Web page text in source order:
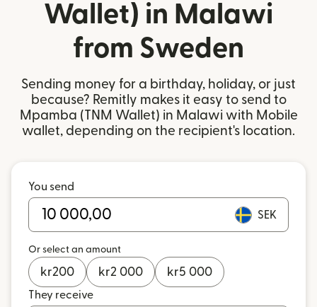
Wallet) in Malawi
from Sweden
Sending money for a birthday, holiday, or just
because? Remitly makes it easy to send to
Mpamba (TNM Wallet) in Malawi with Mobile
wallet, depending on the recipient's location.
You send
SEK
Or select an amount
kr200 kr2 000 kr5 000
They receive